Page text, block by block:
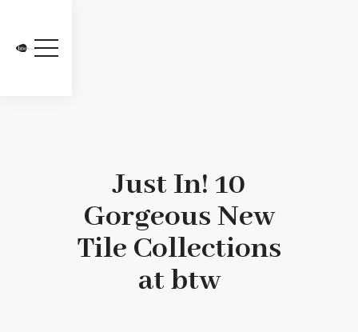
Just In! 10
Gorgeous New
Tile Collections
at btw